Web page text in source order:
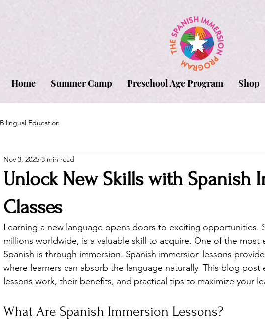
Home Summer Camp Preschool Age Program Shop
Bilingual Education
Unlock New Skills with Spanish
Classes
Nov 3, 2025 3 min read
Learning a new language opens doors to exciting opportunities.
millions worldwide, is a valuable skill to acquire. One of the most
Spanish is through immersion. Spanish immersion lessons
where learners can absorb the language naturally. This blog post
lessons work, their benefits, and practical tips to maximize your
What Are Spanish Immersion Lessons?